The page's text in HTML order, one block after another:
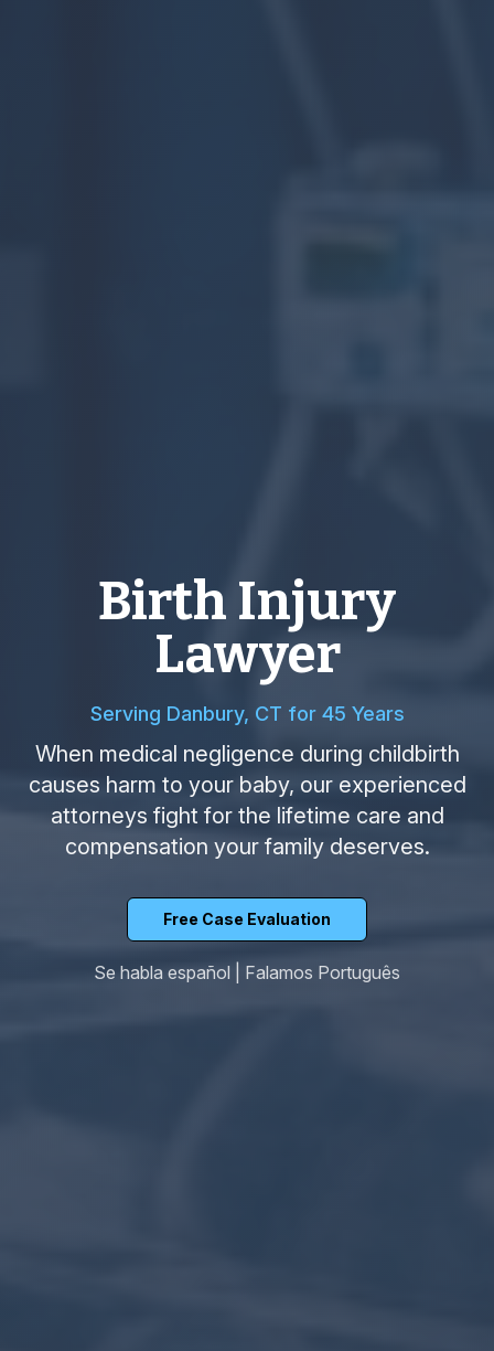
Birth Injury
Lawyer
Serving Danbury, CT for 45 Years
When medical negligence during childbirth
causes harm to your baby, our experienced
attorneys fight for the lifetime care and
compensation your family deserves.
Free Case Evaluation
Se habla español | Falamos Português